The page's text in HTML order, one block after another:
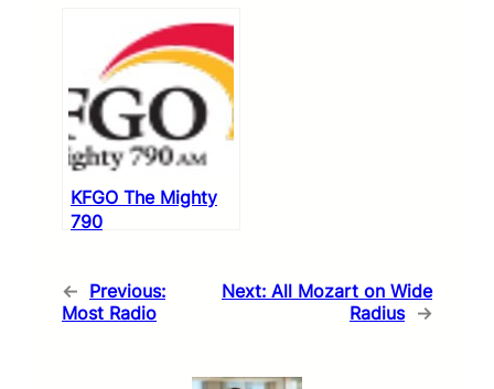
KFGO The Mighty
790
← Previous:
Most Radio
Next: All Mozart on Wide
Radius →